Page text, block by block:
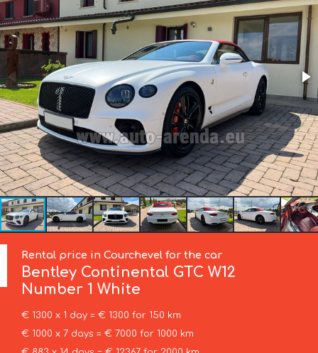
Rental price in Courchevel for the car
Bentley Continental GTC W12
Number 1 White
€ 1300 x 1 day = € 1300 for 150 km
€ 1000 x 7 days = € 7000 for 1000 km